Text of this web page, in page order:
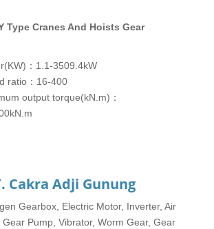
：1.1-3509.4kW
ratio：16-400
output torque(kN.m)：
Cakra Adji Gunung
Gearbox, Electric Motor, Inverter, Air
Pump, Vibrator, Worm Gear, Gear